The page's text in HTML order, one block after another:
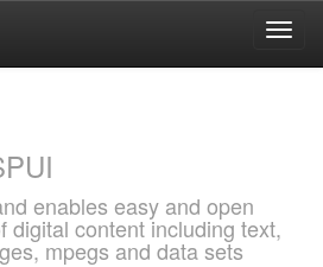
enables easy and open
digital content including text,
mpegs and data sets